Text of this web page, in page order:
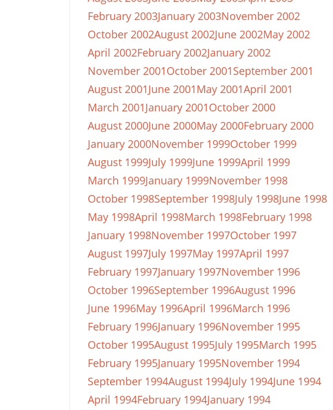
February 2003January 2003November 2002
October 2002August 2002June 2002May 2002
April 2002February 2002January 2002
November 2001October 2001September 2001
August 2001June 2001May 2001April 2001
March 2001January 2001October 2000
August 2000June 2000May 2000February 2000
January 2000November 1999October 1999
August 1999July 1999June 1999April 1999
March 1999January 1999November 1998
October 1998September 1998July 1998June 1998
May 1998April 1998March 1998February 1998
January 1998November 1997October 1997
August 1997July 1997May 1997April 1997
February 1997January 1997November 1996
October 1996September 1996August 1996
June 1996May 1996April 1996March 1996
February 1996January 1996November 1995
October 1995August 1995July 1995March 1995
February 1995January 1995November 1994
September 1994August 1994July 1994June 1994
April 1994February 1994January 1994